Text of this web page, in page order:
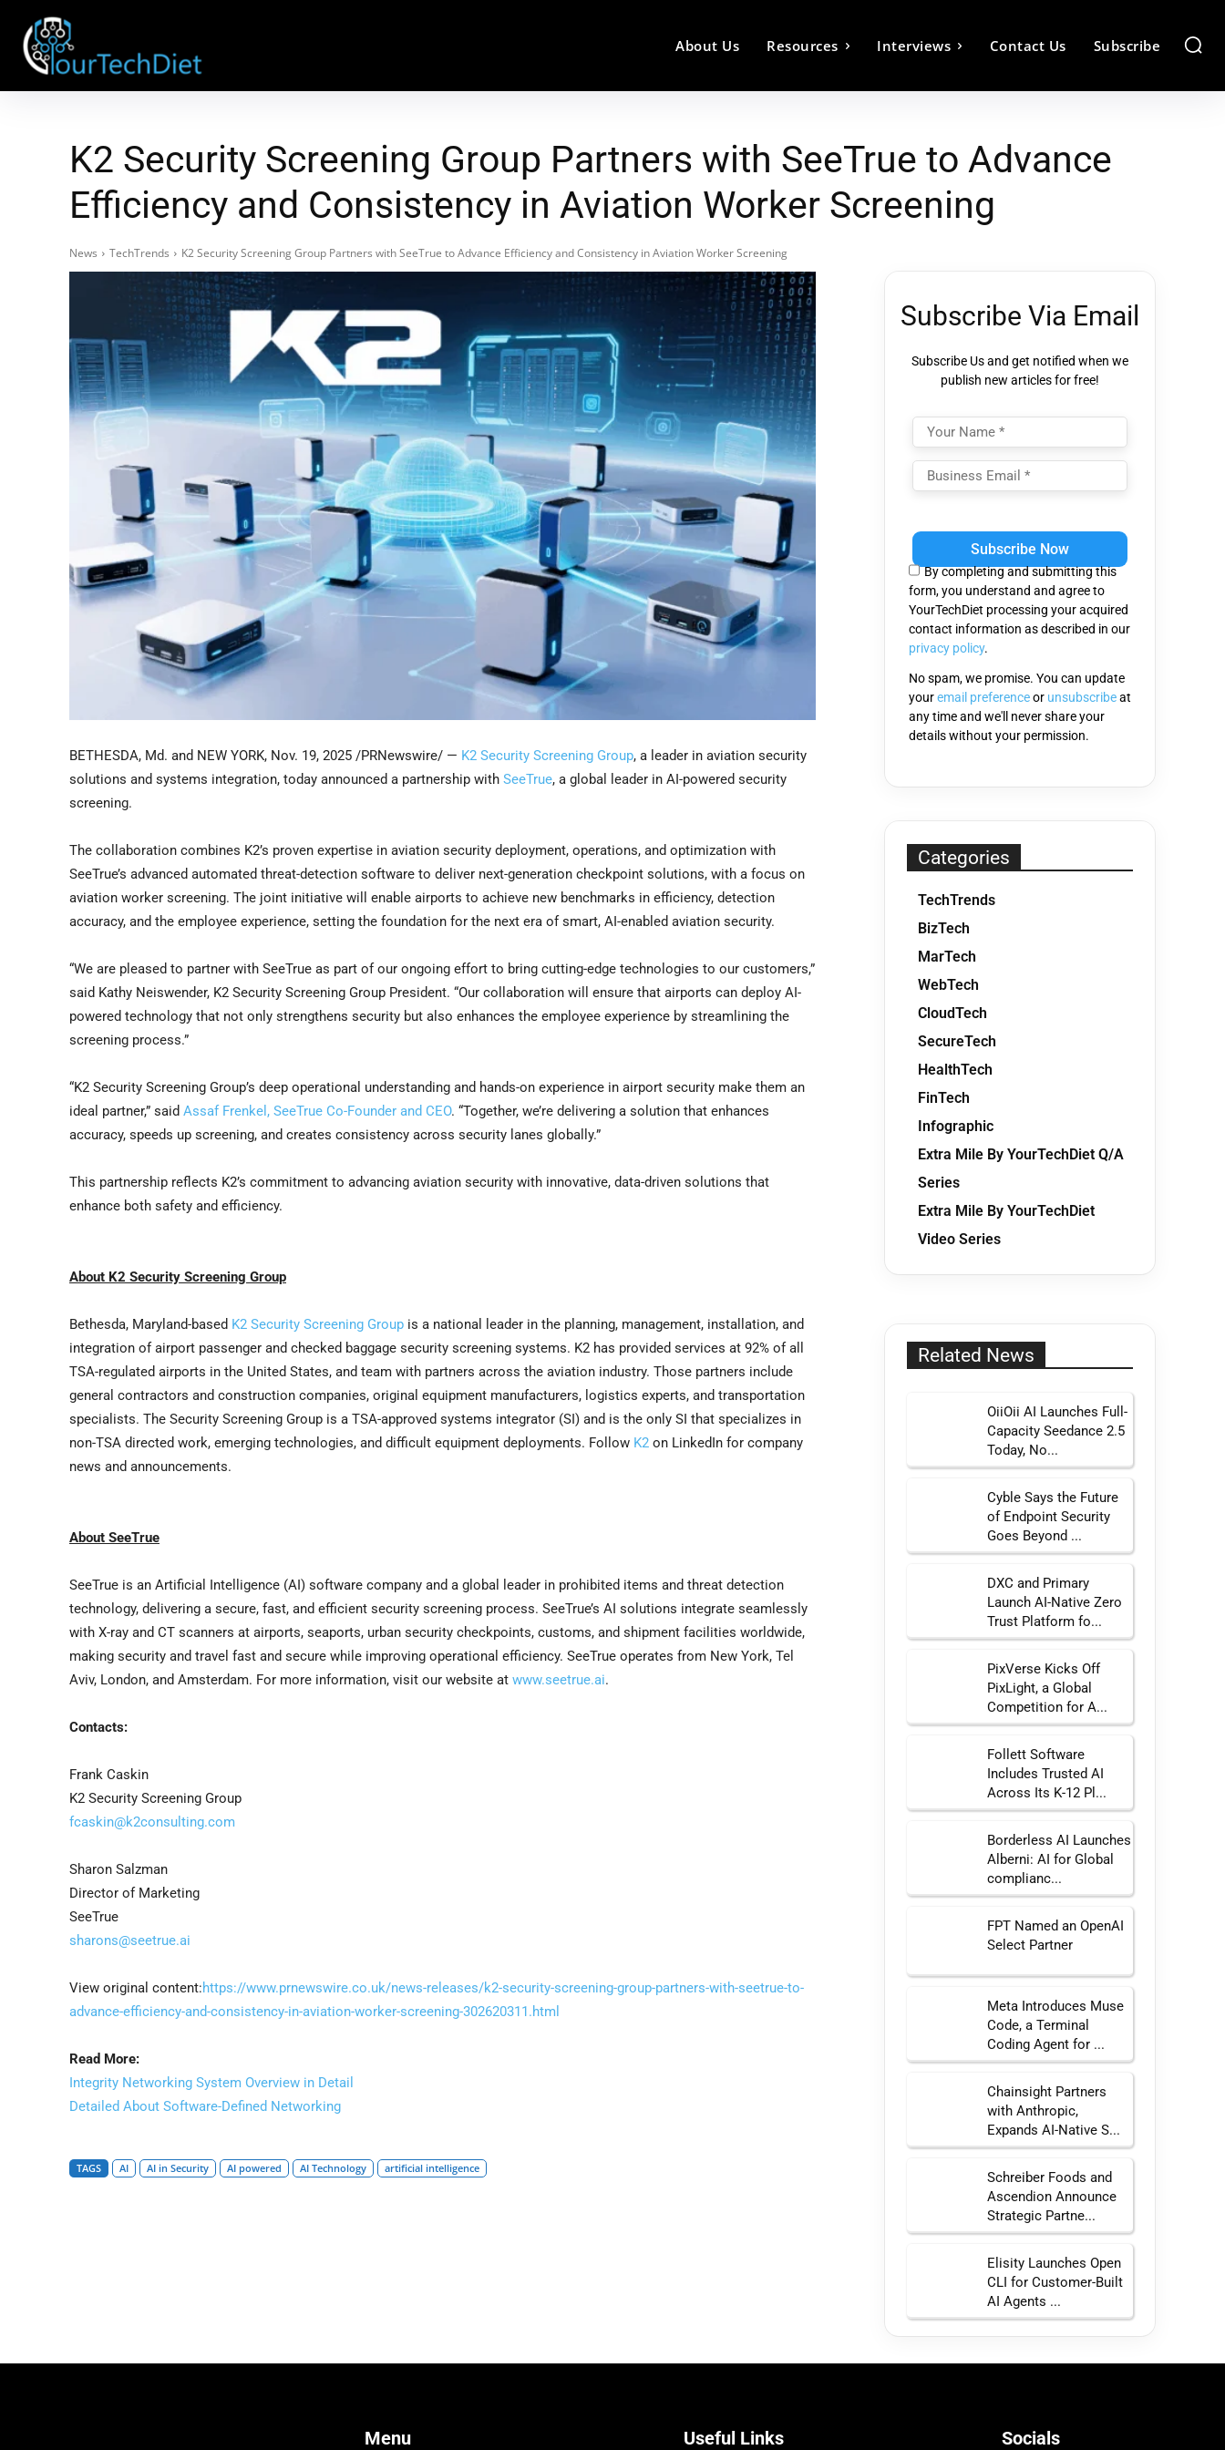
About Us Resources Interviews Contact Us Subscribe
K2 Security Screening Group Partners with SeeTrue to Advance
Efficiency and Consistency in Aviation Worker Screening
News TechTrends K2 Security Screening Group Partners with SeeTrue to Advance Efficiency and Consistency in Aviation Worker Screening
BETHESDA, Md. and NEW YORK, Nov. 19, 2025 /PRNewswire/ — K2 Security Screening Group, a leader in aviation security
solutions and systems integration, today announced a partnership with SeeTrue, a global leader in AI-powered security
screening.
The collaboration combines K2’s proven expertise in aviation security deployment, operations, and optimization with
SeeTrue’s advanced automated threat-detection software to deliver next-generation checkpoint solutions, with a focus on
aviation worker screening. The joint initiative will enable airports to achieve new benchmarks in efficiency, detection
accuracy, and the employee experience, setting the foundation for the next era of smart, AI-enabled aviation security.
“We are pleased to partner with SeeTrue as part of our ongoing effort to bring cutting-edge technologies to our customers,”
said Kathy Neiswender, K2 Security Screening Group President. “Our collaboration will ensure that airports can deploy AI-
powered technology that not only strengthens security but also enhances the employee experience by streamlining the
screening process.”
“K2 Security Screening Group’s deep operational understanding and hands-on experience in airport security make them an
ideal partner,” said Assaf Frenkel, SeeTrue Co-Founder and CEO. “Together, we’re delivering a solution that enhances
accuracy, speeds up screening, and creates consistency across security lanes globally.”
This partnership reflects K2’s commitment to advancing aviation security with innovative, data-driven solutions that
enhance both safety and efficiency.
About K2 Security Screening Group
Bethesda, Maryland-based K2 Security Screening Group is a national leader in the planning, management, installation, and
integration of airport passenger and checked baggage security screening systems. K2 has provided services at 92% of all
TSA-regulated airports in the United States, and team with partners across the aviation industry. Those partners include
general contractors and construction companies, original equipment manufacturers, logistics experts, and transportation
specialists. The Security Screening Group is a TSA-approved systems integrator (SI) and is the only SI that specializes in
non-TSA directed work, emerging technologies, and difficult equipment deployments. Follow K2 on LinkedIn for company
news and announcements.
About SeeTrue
SeeTrue is an Artificial Intelligence (AI) software company and a global leader in prohibited items and threat detection
technology, delivering a secure, fast, and efficient security screening process. SeeTrue’s AI solutions integrate seamlessly
with X-ray and CT scanners at airports, seaports, urban security checkpoints, customs, and shipment facilities worldwide,
making security and travel fast and secure while improving operational efficiency. SeeTrue operates from New York, Tel
Aviv, London, and Amsterdam. For more information, visit our website at www.seetrue.ai.
Contacts:
Frank Caskin
K2 Security Screening Group
fcaskin@k2consulting.com
Sharon Salzman
Director of Marketing
SeeTrue
sharons@seetrue.ai
View original content:https://www.prnewswire.co.uk/news-releases/k2-security-screening-group-partners-with-seetrue-to-
advance-efficiency-and-consistency-in-aviation-worker-screening-302620311.html
Read More:
Integrity Networking System Overview in Detail
Detailed About Software-Defined Networking
TAGS AI AI in Security AI powered AI Technology artificial intelligence
Subscribe Via Email
Subscribe Us and get notified when we
publish new articles for free!
leave
field
empty.
By completing and submitting this
form, you understand and agree to
YourTechDiet processing your acquired
contact information as described in our
privacy policy.
No spam, we promise. You can update
youremail preferenceor unsubscribeat
any time and we'll never share your
details without your permission.
Categories
TechTrends
BizTech
MarTech
WebTech
CloudTech
SecureTech
HealthTech
FinTech
Infographic
Extra Mile By YourTechDiet Q/A
Series
Extra Mile By YourTechDiet
Video Series
Related News
OiiOii AI Launches Full-
Capacity Seedance 2.5
Today, No...
Cyble Says the Future
of Endpoint Security
Goes Beyond ...
DXC and Primary
Launch AI-Native Zero
Trust Platform fo...
PixVerse Kicks Off
PixLight, a Global
Competition for A...
Follett Software
Includes Trusted AI
Across Its K-12 Pl...
Borderless AI Launches
Alberni: AI for Global
complianc...
FPT Named an OpenAI
Select Partner
Meta Introduces Muse
Code, a Terminal
Coding Agent for ...
Chainsight Partners
with Anthropic,
Expands AI-Native S...
Schreiber Foods and
Ascendion Announce
Strategic Partne...
Elisity Launches Open
CLI for Customer-Built
AI Agents ...
Menu Useful Links Socials